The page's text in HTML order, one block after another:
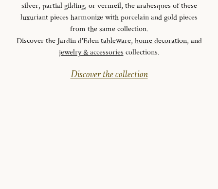
silver, partial gilding, or vermeil, the arabesques of these
luxuriant pieces harmonize with porcelain and gold pieces
from the same collection.
Discover the Jardin d'Edentableware, home decoration, and
jewelry & accessories collections.
Discover the collection